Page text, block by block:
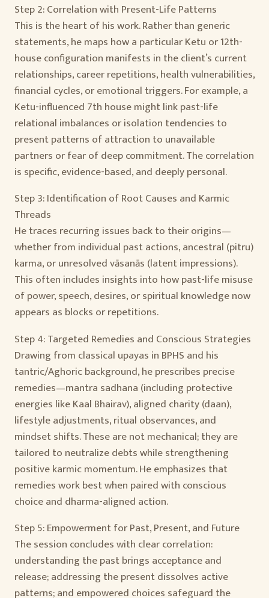
Step 2: Correlation with Present-Life Patterns
This is the heart of his work. Rather than generic
statements, he maps how a particular Ketu or 12th-
house configuration manifests in the client’s current
relationships, career repetitions, health vulnerabilities,
financial cycles, or emotional triggers. For example, a
Ketu-influenced 7th house might link past-life
relational imbalances or isolation tendencies to
present patterns of attraction to unavailable
partners or fear of deep commitment. The correlation
is specific, evidence-based, and deeply personal.
Step 3: Identification of Root Causes and Karmic
Threads
He traces recurring issues back to their origins—
whether from individual past actions, ancestral (pitru)
karma, or unresolved vāsanās (latent impressions).
This often includes insights into how past-life misuse
of power, speech, desires, or spiritual knowledge now
appears as blocks or repetitions.
Step 4: Targeted Remedies and Conscious Strategies
Drawing from classical upayas in BPHS and his
tantric/Aghoric background, he prescribes precise
remedies—mantra sadhana (including protective
energies like Kaal Bhairav), aligned charity (daan),
lifestyle adjustments, ritual observances, and
mindset shifts. These are not mechanical; they are
tailored to neutralize debts while strengthening
positive karmic momentum. He emphasizes that
remedies work best when paired with conscious
choice and dharma-aligned action.
Step 5: Empowerment for Past, Present, and Future
The session concludes with clear correlation:
understanding the past brings acceptance and
release; addressing the present dissolves active
patterns; and empowered choices safeguard the